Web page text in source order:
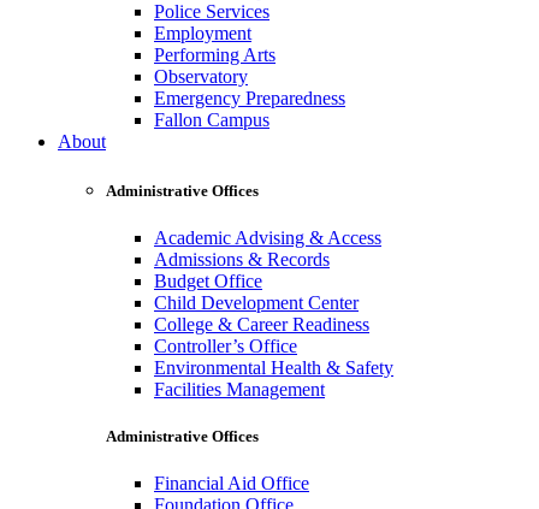
Police Services
Employment
Performing Arts
Observatory
Emergency Preparedness
Fallon Campus
About
Administrative Offices
Academic Advising & Access
Admissions & Records
Budget Office
Child Development Center
College & Career Readiness
Controller’s Office
Environmental Health & Safety
Facilities Management
Administrative Offices
Financial Aid Office